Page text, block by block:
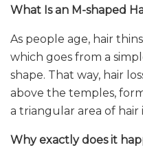
What Is an M-shaped
As people age, hair
which goes from a
shape. That way, hair
above the temples,
a triangular area of hair
Why exactly does it